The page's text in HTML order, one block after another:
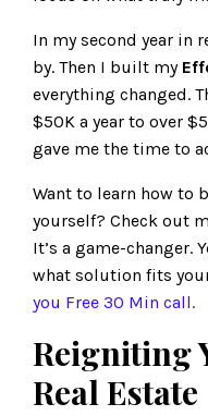
In my second year in
by. Then I built my
everything changed.
$50K a year to over
gave me the time to
Want to learn how to
yourself? Check out
It’s a game-changer.
what solution fits
you Free 30 Min call.
Reigniting
Real Estate